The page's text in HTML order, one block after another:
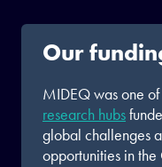
Our
MIDEQ was one
research hubs
global challenges
opportunities in